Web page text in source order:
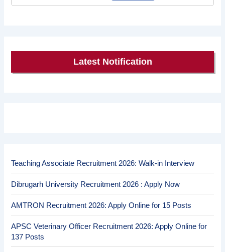
Latest Notification
Teaching Associate Recruitment 2026: Walk-in Interview
Dibrugarh University Recruitment 2026 : Apply Now
AMTRON Recruitment 2026: Apply Online for 15 Posts
APSC Veterinary Officer Recruitment 2026: Apply Online for
137 Posts